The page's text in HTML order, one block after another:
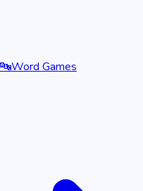
🔤Word Games